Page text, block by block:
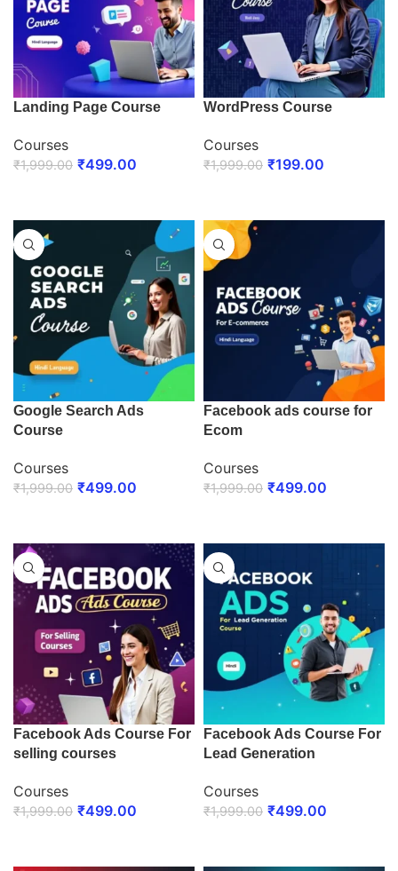
Landing Page Course
Courses
₹1,999.00 ₹499.00
WordPress Course
Courses
₹1,999.00 ₹199.00
Google Search Ads
Course
Courses
₹1,999.00 ₹499.00
Facebook ads course for
Ecom
Courses
₹1,999.00 ₹499.00
Facebook Ads Course For
selling courses
Courses
₹1,999.00 ₹499.00
Facebook Ads Course For
Lead Generation
Courses
₹1,999.00 ₹499.00